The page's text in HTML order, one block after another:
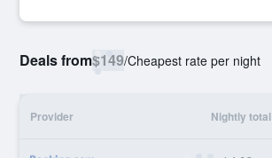
Deals from$149/Cheapest rate per night
Provider Nightly total